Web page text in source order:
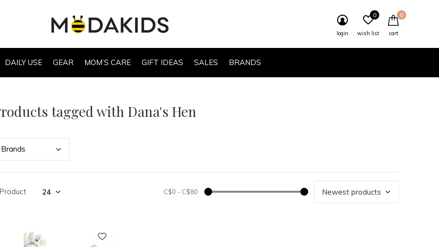
DAILY USE GEAR MOM’S CARE GIFT IDEAS SALES BRANDS
login wish list
0
cart
0
tagged with Dana's Hen
Brands
C$0 - C$80